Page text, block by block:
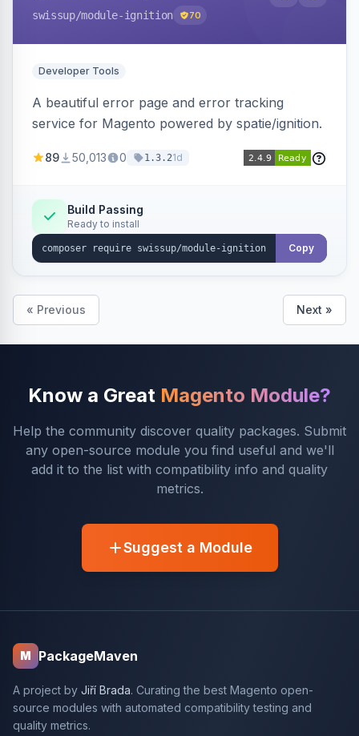
swissup/module-ignition 70
Developer Tools
A beautiful error page and error tracking
service for Magento powered by spatie/ignition.
89 50,013 0 1.3.21d
Build Passing
Ready to install
Copy
« Previous Next »
Know a Great Magento Module?
Help the community discover quality packages. Submit
any open-source module you find useful and we'll
add it to the list with compatibility info and quality
metrics.
Suggest a Module
M PackageMaven
A project by Jiří Brada. Curating the best Magento open-
source modules with automated compatibility testing and
quality metrics.